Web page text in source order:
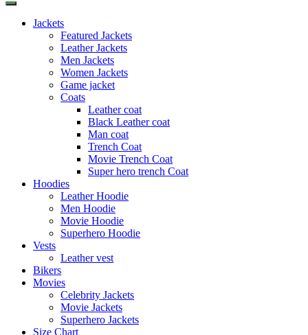
Jackets
Featured Jackets
Leather Jackets
Men Jackets
Women Jackets
Game jacket
Coats
Leather coat
Black Leather coat
Man coat
Trench Coat
Movie Trench Coat
Super hero trench Coat
Hoodies
Leather Hoodie
Men Hoodie
Movie Hoodie
Superhero Hoodie
Vests
Leather vest
Bikers
Movies
Celebrity Jackets
Movie Jackets
Superhero Jackets
Size Chart